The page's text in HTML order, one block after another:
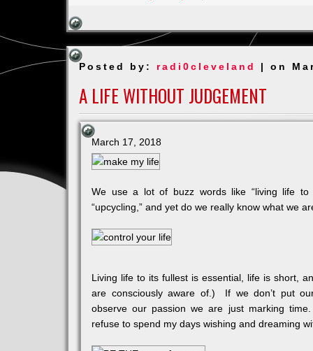
April
Posted by: radi0cleveland | on
A LIFE WITHOUT JUDGEMENT
March 17, 2018
We use a lot of buzz words like “living life to
“upcycling,” and yet do we really know what we
Living life to its fullest is essential, life is short,
are consciously aware of.) If we don’t put
observe our passion we are just marking
refuse to spend my days wishing and dreaming